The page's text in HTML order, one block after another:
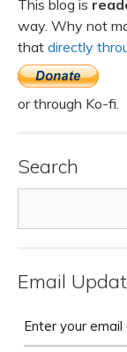
This blog is
way. Why not
that directly
or through Ko-fi.
Search
Email